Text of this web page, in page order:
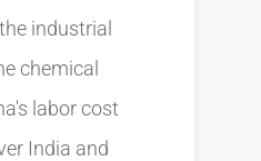
industrial
chemical
labor cost
India and